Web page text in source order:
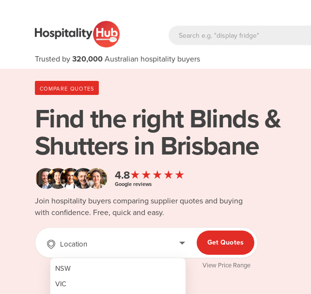
Trusted by 320,000 Australian hospitality buyers
COMPARE QUOTES
Find the right Blinds &
Shutters in Brisbane
4.8★★★★★
Google reviews
Join hospitality buyers comparing supplier quotes and buying
with confidence. Free, quick and easy.
Location
NSW
VIC
Get Quotes
View Price Range